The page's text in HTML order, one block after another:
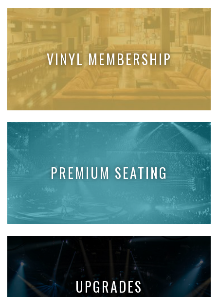
t
i
o
n
VINYL MEMBERSHIP
PREMIUM SEATING
UPGRADES